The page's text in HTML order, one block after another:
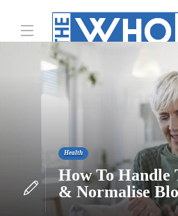
Health
How To Handle
& Normalise